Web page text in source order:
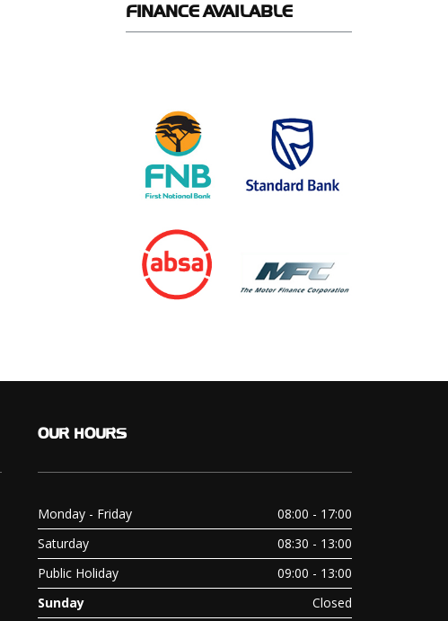
FINANCE AVAILABLE
OUR HOURS
Monday - Friday
08:00 - 17:00
Saturday
08:30 - 13:00
Public Holiday
09:00 - 13:00
Sunday
Closed